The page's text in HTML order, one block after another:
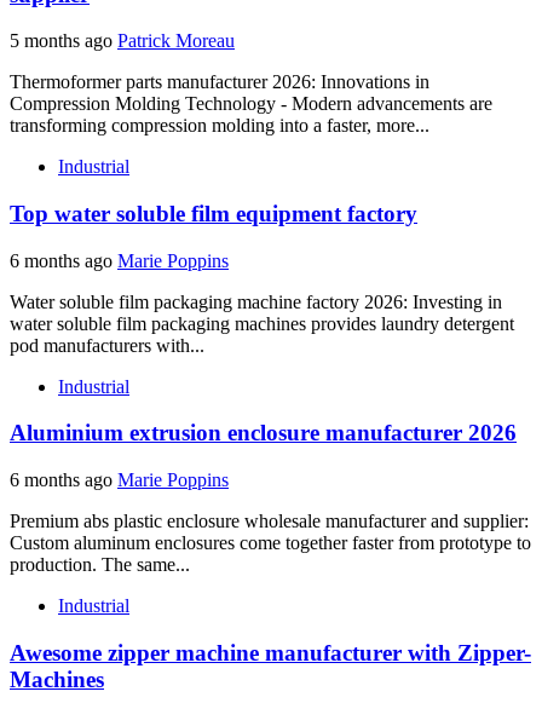
5 months ago Patrick Moreau
Thermoformer parts manufacturer 2026: Innovations in
Compression Molding Technology - Modern advancements are
transforming compression molding into a faster, more...
Industrial
Top water soluble film equipment factory
6 months ago Marie Poppins
Water soluble film packaging machine factory 2026: Investing in
water soluble film packaging machines provides laundry detergent
pod manufacturers with...
Industrial
Aluminium extrusion enclosure manufacturer 2026
6 months ago Marie Poppins
Premium abs plastic enclosure wholesale manufacturer and supplier:
Custom aluminum enclosures come together faster from prototype to
production. The same...
Industrial
Awesome zipper machine manufacturer with Zipper-
Machines